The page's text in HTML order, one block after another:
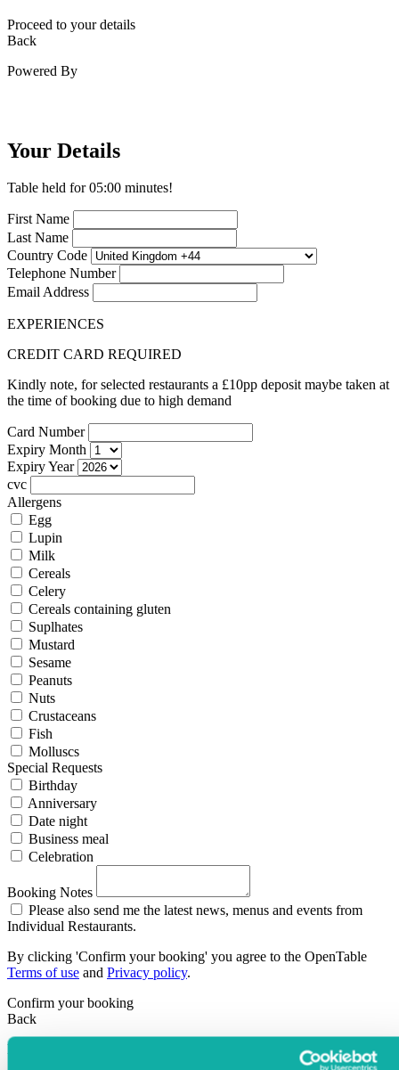
Proceed to your details
Back
Powered By
Your Details
Table held for05:00 minutes!
First Name
Last Name
Country Code
Telephone Number
Email Address
EXPERIENCES
CREDIT CARD REQUIRED
Kindly note, for selected restaurants a £10pp deposit maybe taken at
the time of booking due to high demand
Card Number
Expiry Month
Expiry Year
cvc
Allergens
Egg
Lupin
Milk
Cereals
Celery
Cereals containing gluten
Suplhates
Mustard
Sesame
Peanuts
Nuts
Crustaceans
Fish
Molluscs
Special Requests
Birthday
Anniversary
Date night
Business meal
Celebration
Booking Notes
Please also send me the latest news, menus and events from
Individual Restaurants.
By clicking 'Confirm your booking' you agree to the OpenTable
Terms of use and Privacy policy.
Confirm your booking
Back
Powered By